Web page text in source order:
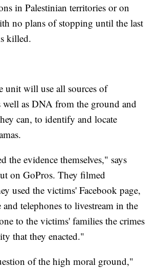
in Palestinian territories or on
no plans of stopping until the last
killed.
unit will use all sources of
well as DNA from the ground and
can, to identify and locate
the evidence themselves," says
on GoPros. They filmed
used the victims' Facebook page,
telephones to livestream in the
to the victims' families the crimes
that they enacted."
of the high moral ground,"